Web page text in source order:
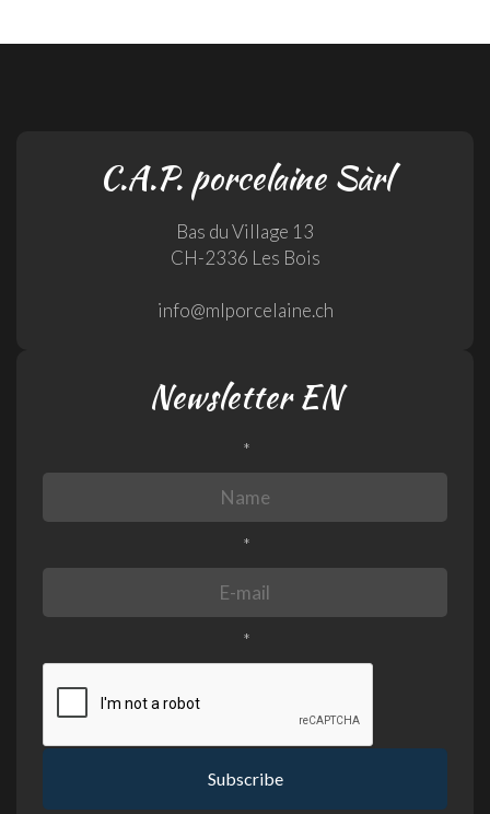
C.A.P. porcelaine Sàrl
Bas du Village 13
CH-2336 Les Bois
info@mlporcelaine.ch
Newsletter EN
*
*
*
Subscribe